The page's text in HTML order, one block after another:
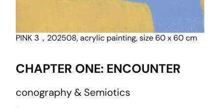
PINK 3，202508, acrylic painting, size 60 x 60 cm
CHAPTER ONE: ENCOUNTER
conography & Semiotics